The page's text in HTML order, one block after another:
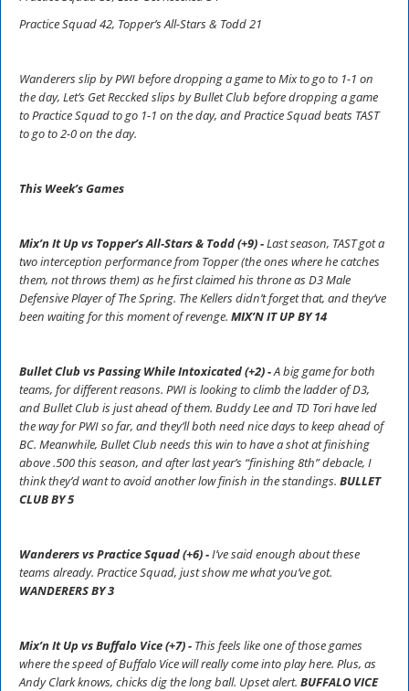
Practice Squad 42, Topper’s All-Stars & Todd 21
Wanderers slip by PWI before dropping a game to Mix to go to 1-1 on
the day, Let’s Get Reccked slips by Bullet Club before dropping a game
to Practice Squad to go 1-1 on the day, and Practice Squad beats TAST
to go to 2-0 on the day.
This Week’s Games
Mix’n It Up vs Topper’s All-Stars & Todd (+9) -Last season, TAST got a
two interception performance from Topper (the ones where he catches
them, not throws them) as he first claimed his throne as D3 Male
Defensive Player of The Spring. The Kellers didn’t forget that, and they’ve
been waiting for this moment of revenge. MIX’N IT UP BY 14
Bullet Club vs Passing While Intoxicated (+2) -A big game for both
teams, for different reasons. PWI is looking to climb the ladder of D3,
and Bullet Club is just ahead of them. Buddy Lee and TD Tori have led
the way for PWI so far, and they’ll both need nice days to keep ahead of
BC. Meanwhile, Bullet Club needs this win to have a shot at finishing
above .500 this season, and after last year’s “finishing 8th” debacle, I
think they’d want to avoid another low finish in the standings. BULLET
CLUB BY 5
Wanderers vs Practice Squad (+6) -I’ve said enough about these
teams already. Practice Squad, just show me what you’ve got.
WANDERERS BY 3
Mix’n It Up vs Buffalo Vice (+7) - This feels like one of those games
where the speed of Buffalo Vice will really come into play here. Plus, as
Andy Clark knows, chicks dig the long ball. Upset alert. BUFFALO VICE